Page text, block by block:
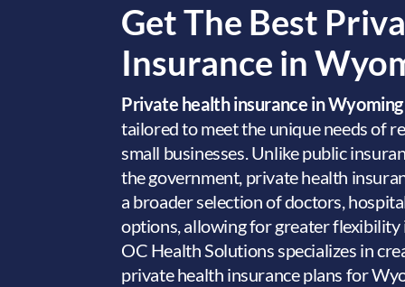
Get The Best
Insurance in
Private health insurance in Wyoming
tailored to meet the unique needs of
small businesses. Unlike public
the government, private health
a broader selection of doctors,
options, allowing for greater flexibility
OC Health Solutions specializes in
private health insurance plans for